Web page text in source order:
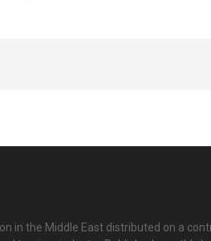
in the Middle East distributed on a